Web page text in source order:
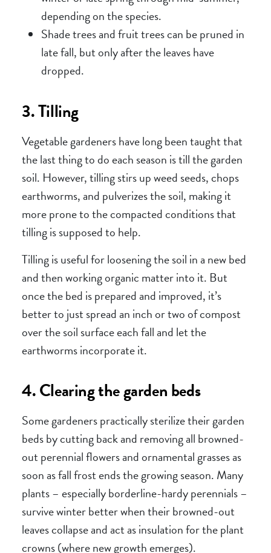
depending on the species.
Shade trees and fruit trees can be pruned in
late fall, but only after the leaves have
dropped.
3. Tilling
Vegetable gardeners have long been taught that
the last thing to do each season is till the garden
soil. However, tilling stirs up weed seeds, chops
earthworms, and pulverizes the soil, making it
more prone to the compacted conditions that
tilling is supposed to help.
Tilling is useful for loosening the soil in a new bed
and then working organic matter into it. But
once the bed is prepared and improved, it’s
better to just spread an inch or two of compost
over the soil surface each fall and let the
earthworms incorporate it.
4. Clearing the garden beds
Some gardeners practically sterilize their garden
beds by cutting back and removing all browned-
out perennial flowers and ornamental grasses as
soon as fall frost ends the growing season. Many
plants – especially borderline-hardy perennials –
survive winter better when their browned-out
leaves collapse and act as insulation for the plant
crowns (where new growth emerges).